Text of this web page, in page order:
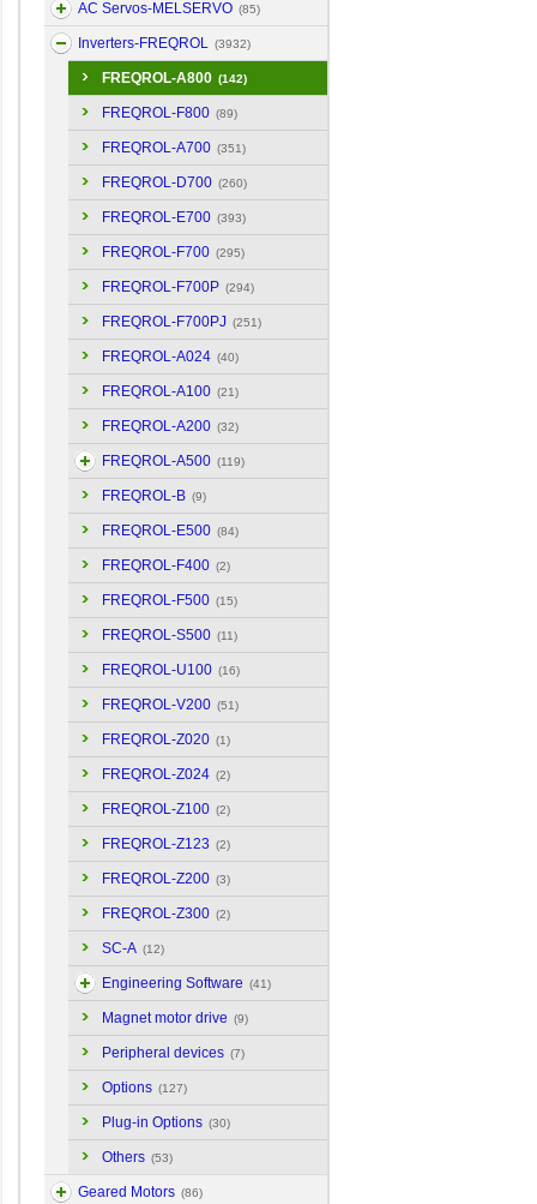
AC Servos-MELSERVO (85)
Inverters-FREQROL (3932)
FREQROL-A800 (142)
FREQROL-F800 (89)
FREQROL-A700 (351)
FREQROL-D700 (260)
FREQROL-E700 (393)
FREQROL-F700 (295)
FREQROL-F700P (294)
FREQROL-F700PJ (251)
FREQROL-A024 (40)
FREQROL-A100 (21)
FREQROL-A200 (32)
FREQROL-A500 (119)
FREQROL-B (9)
FREQROL-E500 (84)
FREQROL-F400 (2)
FREQROL-F500 (15)
FREQROL-S500 (11)
FREQROL-U100 (16)
FREQROL-V200 (51)
FREQROL-Z020 (1)
FREQROL-Z024 (2)
FREQROL-Z100 (2)
FREQROL-Z123 (2)
FREQROL-Z200 (3)
FREQROL-Z300 (2)
SC-A (12)
Engineering Software (41)
Magnet motor drive (9)
Peripheral devices (7)
Options (127)
Plug-in Options (30)
Others (53)
Geared Motors (86)